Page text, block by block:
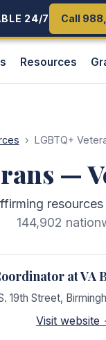
24/7 Call
24/7 Call
Resources
› LGBTQ+
—
144,902
at VA
19th Street,
Visit website